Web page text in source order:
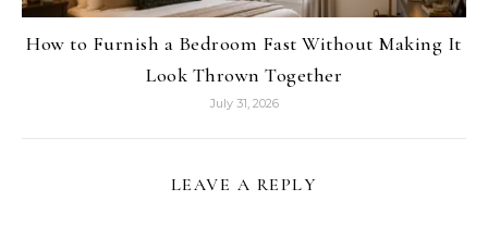
How to Furnish a Bedroom Fast Without Making It
Look Thrown Together
July 31, 2026
LEAVE A REPLY